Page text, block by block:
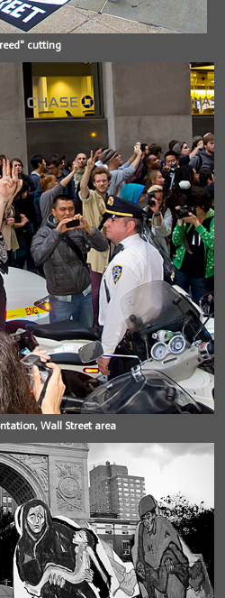
cutting
Wall Street area